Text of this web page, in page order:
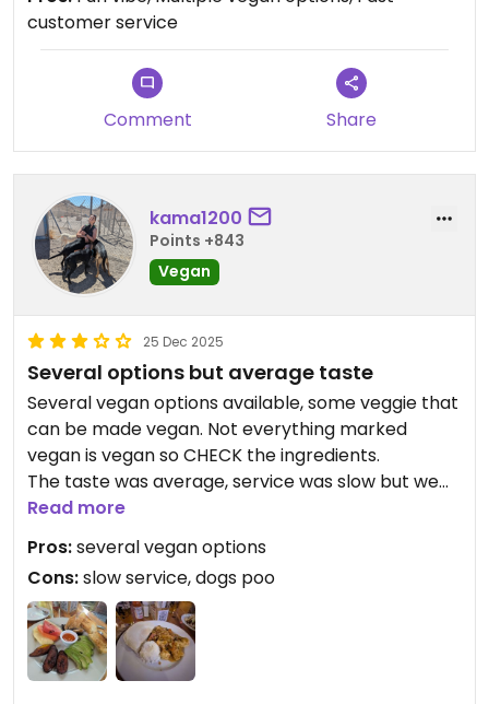
people staying at the Hostel recommended if
events are happening when you are there.
Updated from previous review on 2026-06-07
customer service
Comment Share
kama1200
Points +843
Vegan
25 Dec 2025
Several options but average taste
Several vegan options available, some veggie that
can be made vegan. Not everything marked
vegan is vegan so CHECK the ingredients.
The taste was average, service was slow but we
went there twice as there are not that many
options in Flores.
First time I've had the Thai curry for dinner -
generous portion. Another time the 'typical
breakfast' but I've asked for the egg to be
replaced with an avocado which was not a
problem at all ☺️
Read more
Pros:several vegan options
Cons:slow service, dogs poo